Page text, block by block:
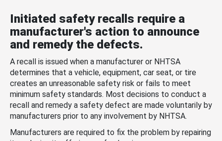
Initiated safety recalls require a
manufacturer's action to announce
and remedy the defects.
A recall is issued when a manufacturer or NHTSA
determines that a vehicle, equipment, car seat, or tire
creates an unreasonable safety risk or fails to meet
minimum safety standards. Most decisions to conduct a
recall and remedy a safety defect are made voluntarily by
manufacturers prior to any involvement by NHTSA.
Manufacturers are required to fix the problem by repairing